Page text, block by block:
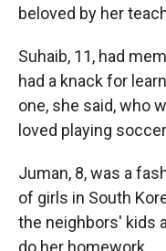
beloved by her
Suhaib, 11, had
had a knack for
one, she said, who
loved playing
Juman, 8, was a
of girls in South
the neighbors' kids
do her homework.